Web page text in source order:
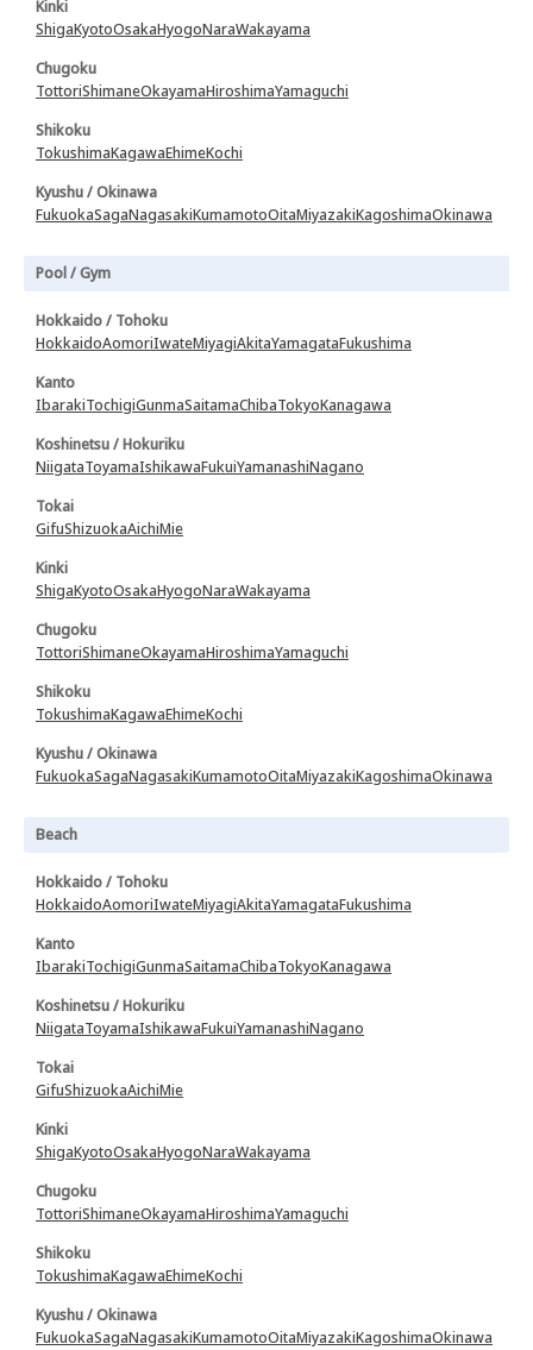
Kinki
ShigaKyotoOsakaHyogoNaraWakayama
Chugoku
TottoriShimaneOkayamaHiroshimaYamaguchi
Shikoku
TokushimaKagawaEhimeKochi
Kyushu / Okinawa
FukuokaSagaNagasakiKumamotoOitaMiyazakiKagoshimaOkinawa
Pool / Gym
Hokkaido / Tohoku
HokkaidoAomoriIwateMiyagiAkitaYamagataFukushima
Kanto
IbarakiTochigiGunmaSaitamaChibaTokyoKanagawa
Koshinetsu / Hokuriku
NiigataToyamaIshikawaFukuiYamanashiNagano
Tokai
GifuShizuokaAichiMie
Kinki
ShigaKyotoOsakaHyogoNaraWakayama
Chugoku
TottoriShimaneOkayamaHiroshimaYamaguchi
Shikoku
TokushimaKagawaEhimeKochi
Kyushu / Okinawa
FukuokaSagaNagasakiKumamotoOitaMiyazakiKagoshimaOkinawa
Beach
Hokkaido / Tohoku
HokkaidoAomoriIwateMiyagiAkitaYamagataFukushima
Kanto
IbarakiTochigiGunmaSaitamaChibaTokyoKanagawa
Koshinetsu / Hokuriku
NiigataToyamaIshikawaFukuiYamanashiNagano
Tokai
GifuShizuokaAichiMie
Kinki
ShigaKyotoOsakaHyogoNaraWakayama
Chugoku
TottoriShimaneOkayamaHiroshimaYamaguchi
Shikoku
TokushimaKagawaEhimeKochi
Kyushu / Okinawa
FukuokaSagaNagasakiKumamotoOitaMiyazakiKagoshimaOkinawa